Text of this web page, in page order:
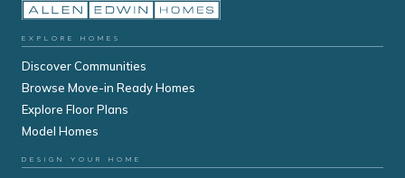
EXPLORE HOMES
Discover Communities
Browse Move-in Ready Homes
Explore Floor Plans
Model Homes
DESIGN YOUR HOME